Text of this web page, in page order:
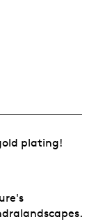
plating!